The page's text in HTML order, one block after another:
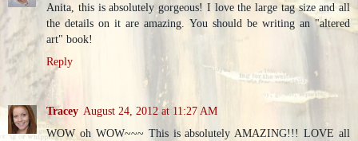
Anita, this is absolutely gorgeous! I love the large tag size and all
the details on it are amazing. You should be writing an "altered
art" book!
Reply
Tracey August 24, 2012 at 11:27 AM
WOW oh WOW~~~ This is absolutely AMAZING!!! LOVE all